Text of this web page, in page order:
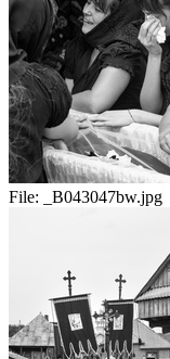
File: _B043047bw.jpg